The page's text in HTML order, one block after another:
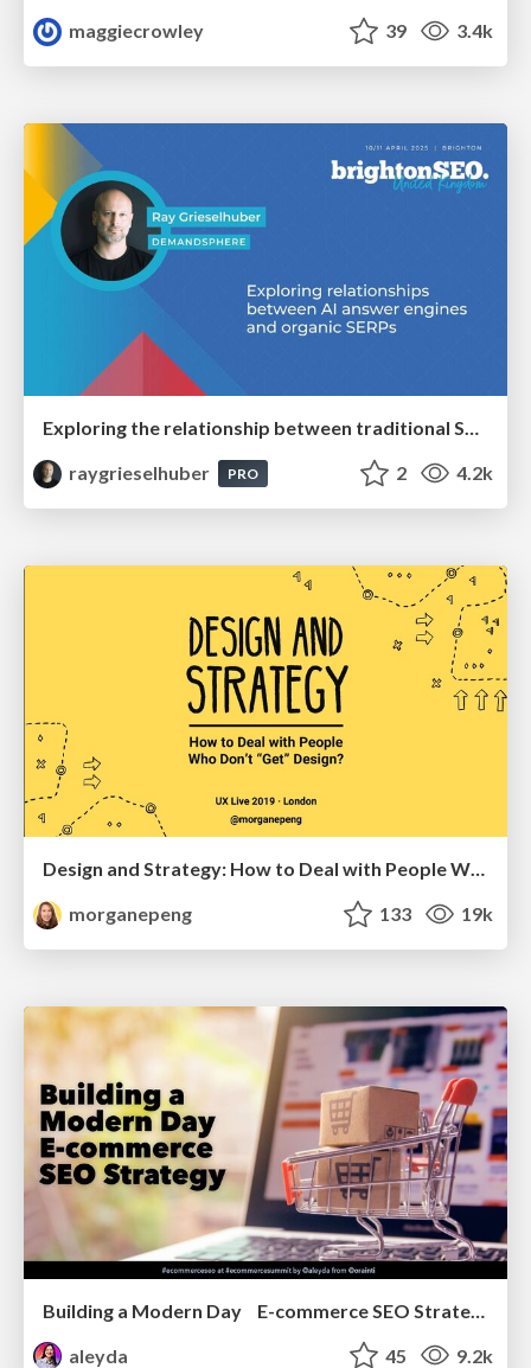
maggiecrowley 39 3.4k
raygrieselhuber
PRO 2 4.2k
Design and Strategy: How to Deal with People Who Don’t "Get" Design
morganepeng
133 19k
aleyda
45 9.2k